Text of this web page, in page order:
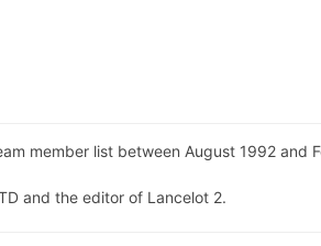
member list between August 1992 and
and the editor of Lancelot 2.